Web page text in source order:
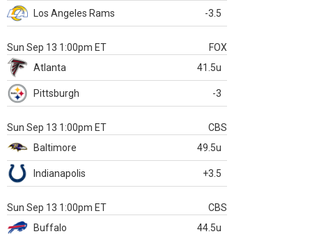
Los Angeles Rams -3.5
Sun Sep 13 1:00pm ET
FOX
Atlanta
41.5u
Pittsburgh -3
Sun Sep 13 1:00pm ET
CBS
Baltimore
49.5u
Indianapolis +3.5
Sun Sep 13 1:00pm ET
CBS
Buffalo
44.5u